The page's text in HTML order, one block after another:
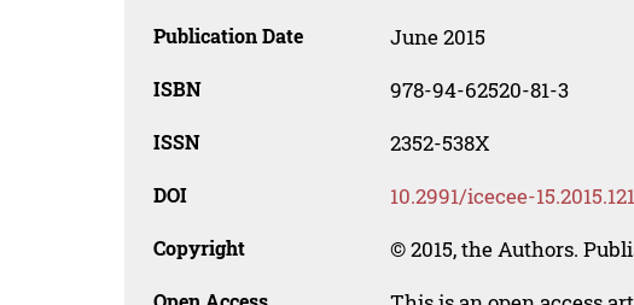
Publication Date June 2015
ISBN 978-94-62520-81-3
ISSN 2352-538X
DOI 10.2991/icecee-15.2015.121
Copyright © 2015, the Authors.